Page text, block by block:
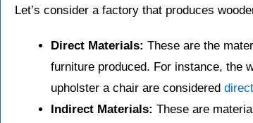
Let’s consider a factory that produces
Direct Materials: These are the
furniture produced. For instance, the
upholster a chair are considered
Indirect Materials: These are